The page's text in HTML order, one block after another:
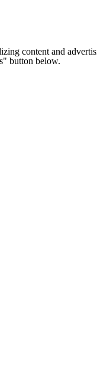
content and
button below.